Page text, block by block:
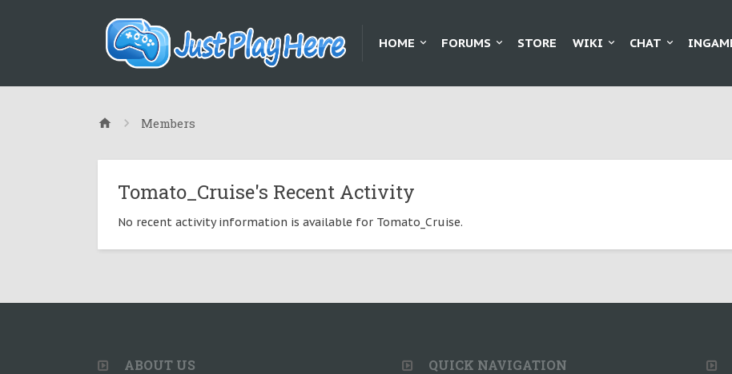
HOME FORUMS STORE WIKI CHAT
Members
Tomato_Cruise's Recent Activity
No recent activity information is available for Tomato_Cruise.
ABOUT US QUICK NAVIGATION